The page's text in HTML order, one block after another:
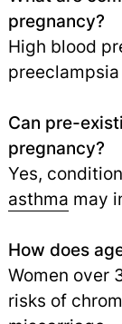
pregnancy?
High blood
Can pre-
pregnancy?
Yes,
asthma may
How does
Women over
risks of